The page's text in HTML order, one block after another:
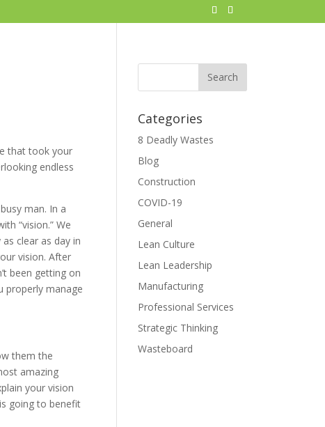
that took your
endless
man. In a
“vision.” We
clear as day in
vision. After
been getting on
properly manage
them the
amazing
your vision
going to benefit
Categories
8 Deadly Wastes
Blog
Construction
COVID-19
General
Lean Culture
Lean Leadership
Manufacturing
Professional Services
Strategic Thinking
Wasteboard